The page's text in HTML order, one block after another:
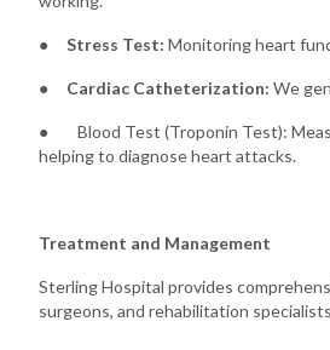
● Stress Test: Monitoring heart
● Cardiac Catheterization: We
● Blood Test (Troponin Test):
helping to diagnose heart attacks.
Treatment and Management
Sterling Hospital provides
surgeons, and rehabilitation